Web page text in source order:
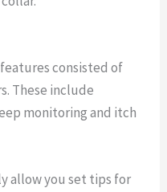
consisted of
These include
monitoring and itch
allow you set tips for